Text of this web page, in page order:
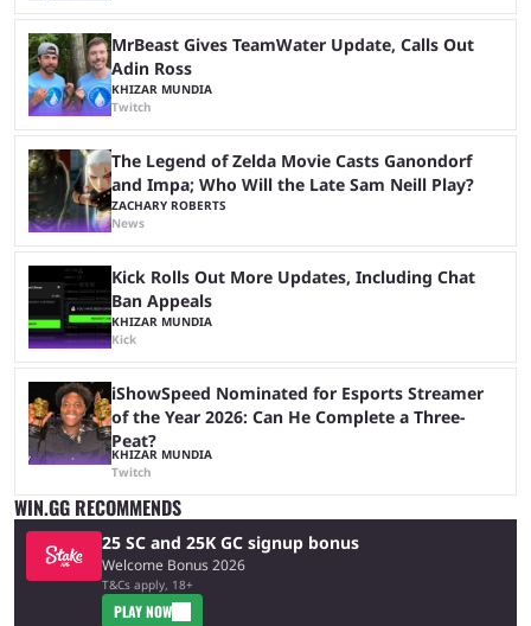
MrBeast Gives TeamWater Update, Calls Out
Adin Ross
KHIZAR MUNDIA
Twitch
The Legend of Zelda Movie Casts Ganondorf
and Impa; Who Will the Late Sam Neill Play?
ZACHARY ROBERTS
News
Kick Rolls Out More Updates, Including Chat
Ban Appeals
KHIZAR MUNDIA
Kick
iShowSpeed Nominated for Esports Streamer
of the Year 2026: Can He Complete a Three-
Peat?
KHIZAR MUNDIA
Twitch
WIN.GG RECOMMENDS
25 SC and 25K GC signup bonus
Welcome Bonus 2026
T&Cs apply, 18+
PLAY NOW